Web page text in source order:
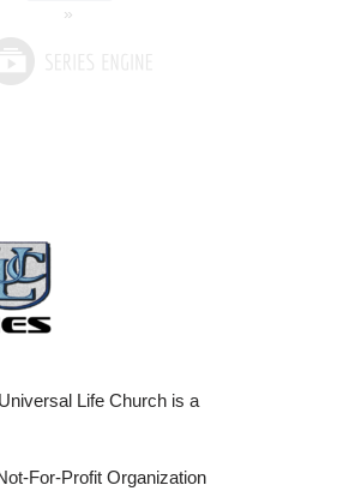
»
Life Church is a
For-Profit Organization